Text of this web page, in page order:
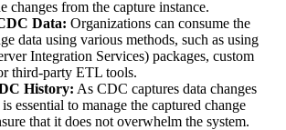
changes from the capture instance.
Data: Organizations can consume the
data using various methods, such as using
Integration Services) packages, custom
third-party ETL tools.
History: As CDC captures data changes
essential to manage the captured change
that it does not overwhelm the system.